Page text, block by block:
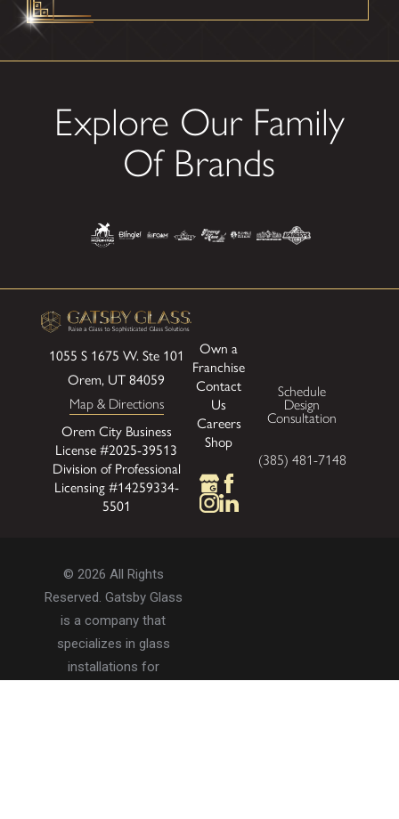
Explore Our Family
Of Brands
1055 S 1675 W. Ste 101
Orem, UT 84059
Map & Directions
Orem City Business
License #2025-39513
Division of Professional
Licensing #14259334-
5501
Own a
Franchise
Contact
Us
Careers
Shop
Schedule
Design
Consultation
(385) 481-7148
© 2026 All Rights
Reserved. Gatsby Glass
is a company that
specializes in glass
installations for